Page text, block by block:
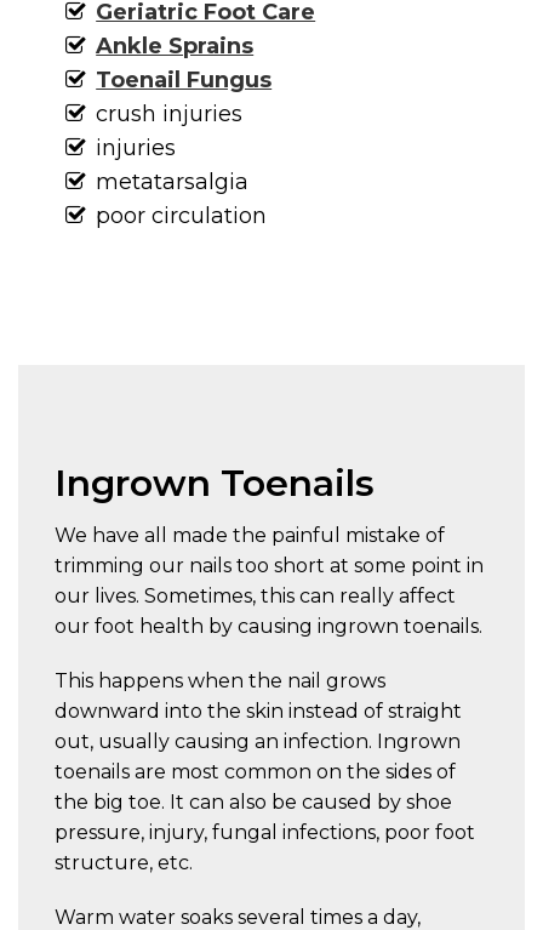
Geriatric Foot Care
Ankle Sprains
Toenail Fungus
crush injuries
injuries
metatarsalgia
poor circulation
Ingrown Toenails
We have all made the painful mistake of
trimming our nails too short at some point in
our lives. Sometimes, this can really affect
our foot health by causing ingrown toenails.
This happens when the nail grows
downward into the skin instead of straight
out, usually causing an infection. Ingrown
toenails are most common on the sides of
the big toe. It can also be caused by shoe
pressure, injury, fungal infections, poor foot
structure, etc.
Warm water soaks several times a day,